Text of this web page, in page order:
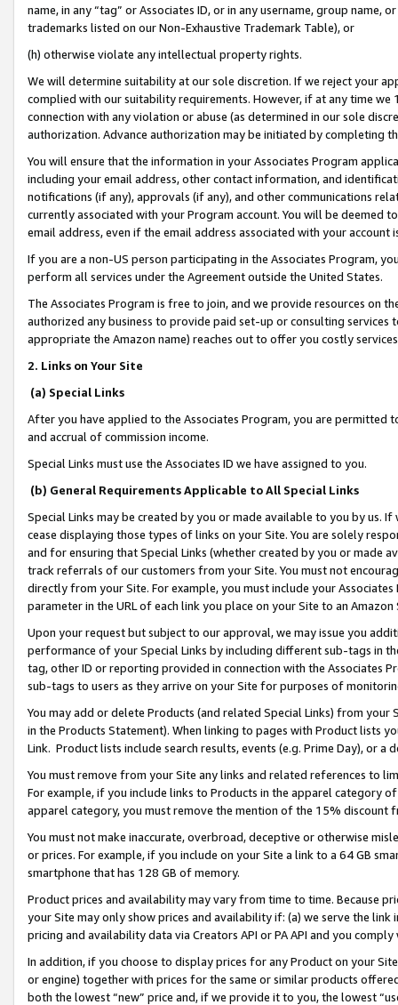
name, in any “tag” or Associates ID, or in any username, group
trademarks listed on our Non-Exhaustive Trademark Table), or
(h) otherwise violate any intellectual property rights.
We will determine suitability at our sole discretion. If we reject your
complied with our suitability requirements. However, if at any time
connection with any violation or abuse (as determined in our sole
authorization. Advance authorization may be initiated by completing
You will ensure that the information in your Associates Program
including your email address, other contact information, and
notifications (if any), approvals (if any), and other communications
currently associated with your Program account. You will be deemed
email address, even if the email address associated with your account
If you are a non-US person participating in the Associates Program,
perform all services under the Agreement outside the United States.
The Associates Program is free to join, and we provide resources on
authorized any business to provide paid set-up or consulting
appropriate the Amazon name) reaches out to offer you costly
2. Links on Your Site
(a) Special Links
After you have applied to the Associates Program, you are permitted
and accrual of commission income.
Special Links must use the Associates ID we have assigned to you.
(b) General Requirements Applicable to All Special Links
Special Links may be created by you or made available to you by us.
cease displaying those types of links on your Site. You are solely
and for ensuring that Special Links (whether created by you or
track referrals of our customers from your Site. You must not
directly from your Site. For example, you must include your
parameter in the URL of each link you place on your Site to an
Upon your request but subject to our approval, we may issue you
performance of your Special Links by including different sub-tags in
tag, other ID or reporting provided in connection with the Associates
sub-tags to users as they arrive on your Site for purposes of
You may add or delete Products (and related Special Links) from
in the Products Statement). When linking to pages with Product lists
Link. Product lists include search results, events (e.g. Prime Day), or a
You must remove from your Site any links and related references to
For example, if you include links to Products in the apparel category
apparel category, you must remove the mention of the 15% discount
You must not make inaccurate, overbroad, deceptive or otherwise
or prices. For example, if you include on your Site a link to a 64 GB
smartphone that has 128 GB of memory.
Product prices and availability may vary from time to time. Because
your Site may only show prices and availability if: (a) we serve the
pricing and availability data via Creators API or PA API and you
In addition, if you choose to display prices for any Product on your
or engine) together with prices for the same or similar products
both the lowest “new” price and, if we provide it to you, the lowest